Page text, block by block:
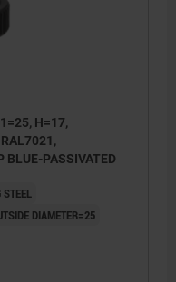
H=17,
BLUE-PASSIVATED
STEEL
DIAMETER=25